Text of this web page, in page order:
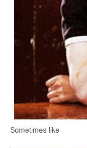
Sometimes like